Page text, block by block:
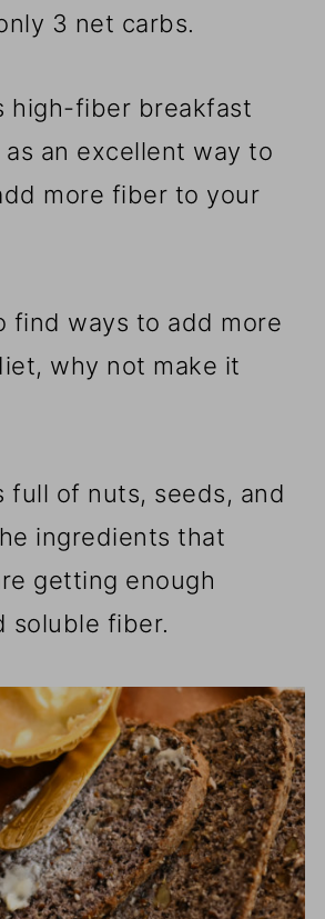
3 net carbs.
high-fiber breakfast
an excellent way to
more fiber to your
find ways to add more
why not make it
full of nuts, seeds, and
ingredients that
getting enough
soluble fiber.